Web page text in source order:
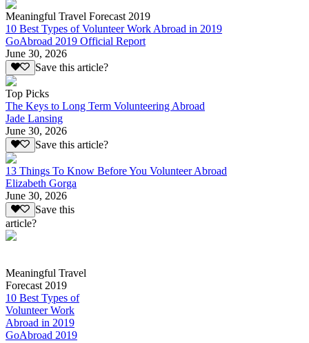
Meaningful Travel Forecast 2019
10 Best Types of Volunteer Work Abroad in 2019
GoAbroad 2019 Official Report
June 30, 2026
Save this article?
Top Picks
The Keys to Long Term Volunteering Abroad
Jade Lansing
June 30, 2026
Save this article?
13 Things To Know Before You Volunteer Abroad
Elizabeth Gorga
June 30, 2026
Save this
article?
Meaningful Travel
Forecast 2019
10 Best Types of
Volunteer Work
Abroad in 2019
GoAbroad 2019